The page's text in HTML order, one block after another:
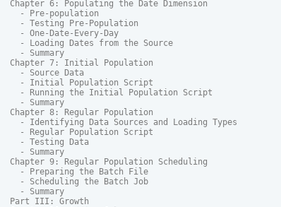
Chapter 6: Populating the Date Dimension
  - Pre-population
  - Testing Pre-Population
  - One-Date-Every-Day
  - Loading Dates from the Source
  - Summary
Chapter 7: Initial Population
  - Source Data
  - Initial Population Script
  - Running the Initial Population Script
  - Summary
Chapter 8: Regular Population
  - Identifying Data Sources and Loading Types
  - Regular Population Script
  - Testing Data
  - Summary
Chapter 9: Regular Population Scheduling
  - Preparing the Batch File
  - Scheduling the Batch Job
  - Summary
Part III: Growth